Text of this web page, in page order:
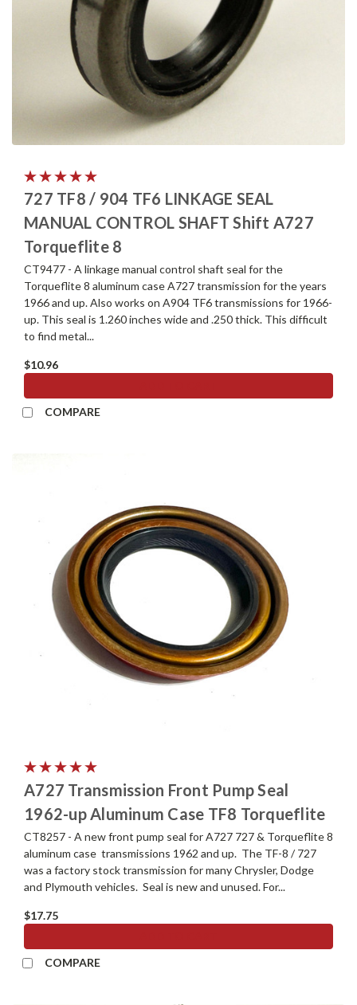
727 TF8 / 904 TF6 LINKAGE SEAL
MANUAL CONTROL SHAFT Shift A727
Torqueflite 8
CT9477 - A linkage manual control shaft seal for the
Torqueflite 8 aluminum case A727 transmission for the years
1966 and up. Also works on A904 TF6 transmissions for 1966-
up. This seal is 1.260 inches wide and .250 thick. This difficult
to find metal...
$10.96
COMPARE
A727 Transmission Front Pump Seal
1962-up Aluminum Case TF8 Torqueflite
CT8257 - A new front pump seal for A727 727 & Torqueflite 8
aluminum case transmissions 1962 and up. The TF-8 / 727
was a factory stock transmission for many Chrysler, Dodge
and Plymouth vehicles. Seal is new and unused. For...
$17.75
COMPARE